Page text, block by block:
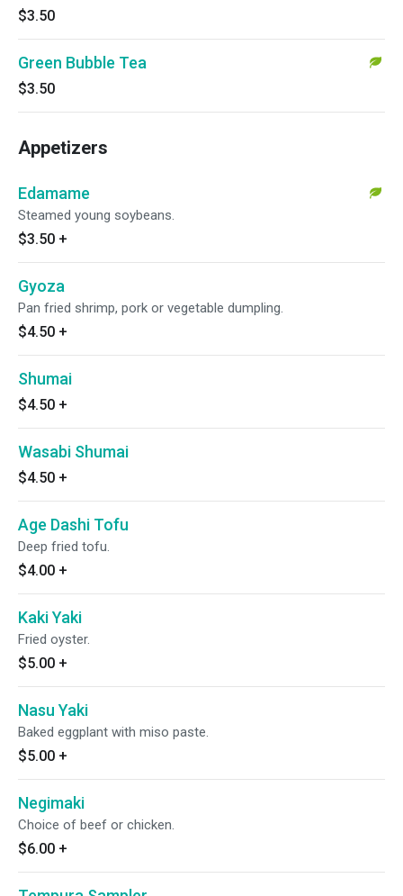
$3.50
Green Bubble Tea
$3.50
Appetizers
Edamame
Steamed young soybeans.
$3.50 +
Gyoza
Pan fried shrimp, pork or vegetable dumpling.
$4.50 +
Shumai
$4.50 +
Wasabi Shumai
$4.50 +
Age Dashi Tofu
Deep fried tofu.
$4.00 +
Kaki Yaki
Fried oyster.
$5.00 +
Nasu Yaki
Baked eggplant with miso paste.
$5.00 +
Negimaki
Choice of beef or chicken.
$6.00 +